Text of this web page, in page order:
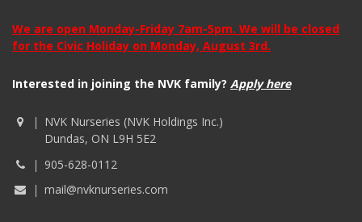
We are open Monday-Friday 7am-5pm. We will be closed
for the Civic Holiday on Monday, August 3rd.
Interested in joining the NVK family? Apply here
NVK Nurseries (NVK Holdings Inc.)
Dundas, ON L9H 5E2
905-628-0112
mail@nvknurseries.com